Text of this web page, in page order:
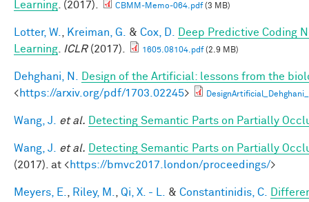
Learning . (2017). CBMM-Memo-064.pdf(3 MB)
Lotter, W. Kreiman, G. & Cox, D.
Deep Predictive Coding
Learning
ICLR(2017). 1605.08104.pdf(2.9 MB)
Dehghani, N.
Design of the Artificial: lessons from the
<https://arxiv.org/pdf/1703.02245>
Wang, J. et al. Detecting Semantic Parts on Partially
Wang, J. et al.
Detecting Semantic Parts on Partially
(2017). at <https://bmvc2017.london/proceedings/>
Meyers, E. Riley, M. Qi, X. - L. & Constantinidis, C.